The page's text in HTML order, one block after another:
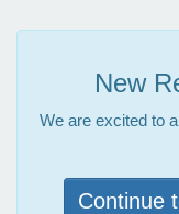
New
We are excited to
Continue